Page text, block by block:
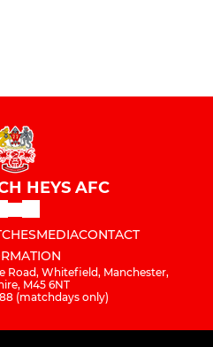
HEYS AFC
MEDIACONTACT
Road, Whitefield, Manchester,
M45 6NT
(matchdays only)